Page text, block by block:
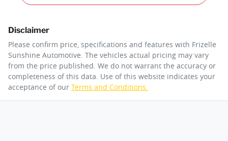
Disclaimer
Please confirm price, specifications and features with Frizelle
Sunshine Automotive. The vehicles actual pricing may vary
from the price published. We do not warrant the accuracy or
completeness of this data. Use of this website indicates your
acceptance of our Terms and Conditions.